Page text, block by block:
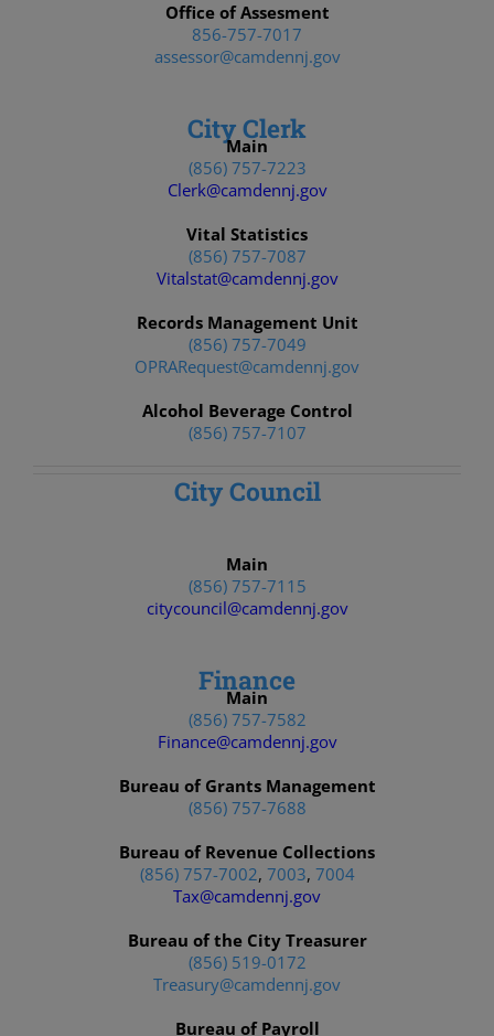
Office of Assesment
856-757-7017
assessor@camdennj.gov
City Clerk
Main
(856) 757-7223
Clerk@camdennj.gov
Vital Statistics
(856) 757-7087
Vitalstat@camdennj.gov
Records Management Unit
(856) 757-7049
OPRARequest@camdennj.gov
Alcohol Beverage Control
(856) 757-7107
City Council
Main
(856) 757-7115
citycouncil@camdennj.gov
Finance
Main
(856) 757-7582
Finance@camdennj.gov
Bureau of Grants Management
(856) 757-7688
Bureau of Revenue Collections
(856) 757-7002, 7003, 7004
Tax@camdennj.gov
Bureau of the City Treasurer
(856) 519-0172
Treasury@camdennj.gov
Bureau of Payroll